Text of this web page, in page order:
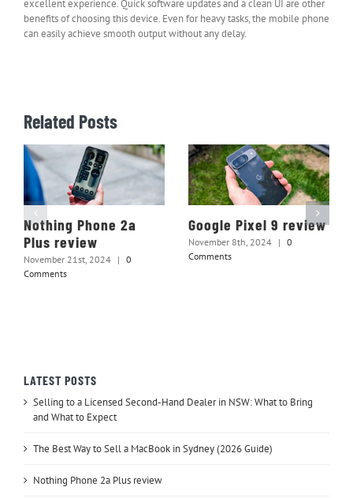
excellent experience. Quick software updates and a clean UI are other
benefits of choosing this device. Even for heavy tasks, the mobile phone
can easily achieve smooth output without any delay.
Related Posts
Nothing Phone 2a
Plus review
November 21st, 2024 | 0
Comments
Google Pixel 9 review
November 8th, 2024 | 0
Comments
LATEST POSTS
Selling to a Licensed Second-Hand Dealer in NSW: What to Bring
and What to Expect
The Best Way to Sell a MacBook in Sydney (2026 Guide)
Nothing Phone 2a Plus review